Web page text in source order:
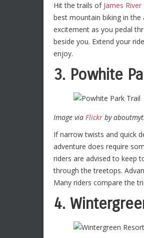
Hit the trails of James River
best mountain biking in
excitement as you pedal
beside you. Extend your
enjoy.
3. Powhite
Image via Flickr by
If narrow twists and quick
adventure does require
riders are advised to keep
through the treetops.
Many riders compare the
4.